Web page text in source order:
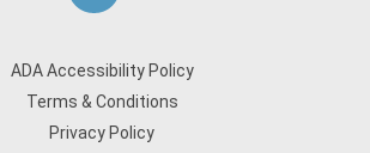
ADA Accessibility Policy
Terms & Conditions
Privacy Policy